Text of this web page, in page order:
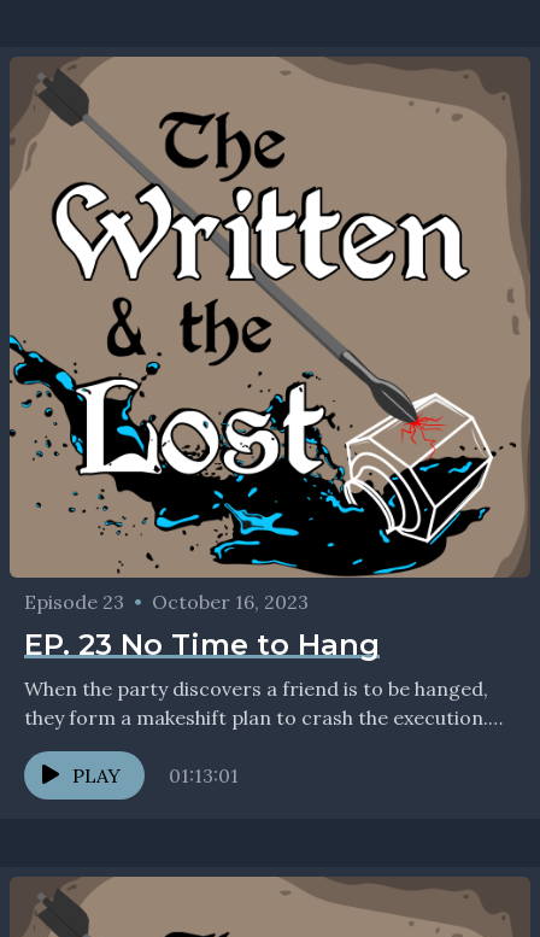
Episode 23 • October 16, 2023
EP. 23 No Time to Hang
When the party discovers a friend is to be hanged,
they form a makeshift plan to crash the execution.
This episode was recorded before...
PLAY
01:13:01